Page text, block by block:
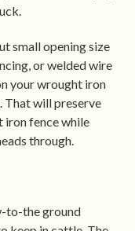
small opening size
or welded wire
your wrought iron
That will preserve
iron fence while
through.
to-the ground